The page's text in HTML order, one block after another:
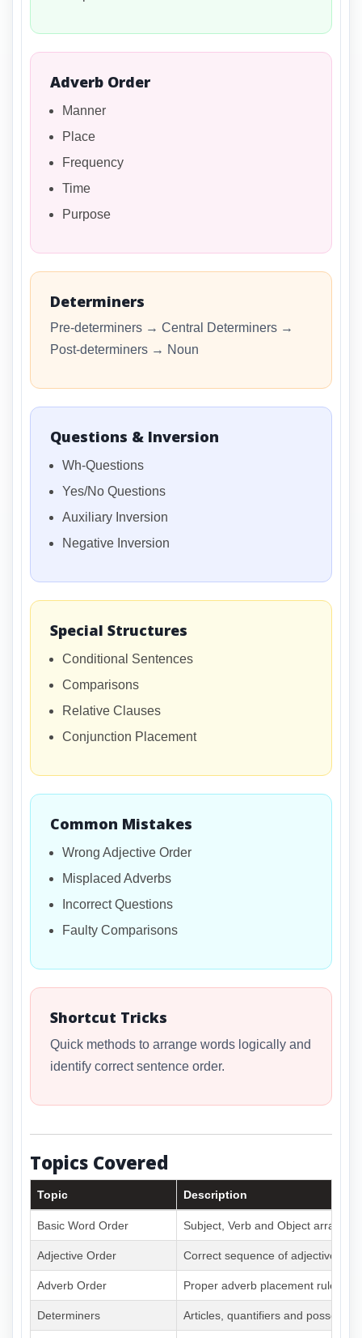
Adverb Order
Manner
Place
Frequency
Time
Purpose
Determiners
Pre-determiners → Central Determiners →
Post-determiners → Noun
Questions & Inversion
Wh-Questions
Yes/No Questions
Auxiliary Inversion
Negative Inversion
Special Structures
Conditional Sentences
Comparisons
Relative Clauses
Conjunction Placement
Common Mistakes
Wrong Adjective Order
Misplaced Adverbs
Incorrect Questions
Faulty Comparisons
Shortcut Tricks
Quick methods to arrange words logically and
identify correct sentence order.
Topics Covered
Topic Description
Basic Word Order Subject, Verb and Object
Adjective Order Correct sequence of adjectives
Adverb Order Proper adverb placement rules
Determiners Articles, quantifiers and